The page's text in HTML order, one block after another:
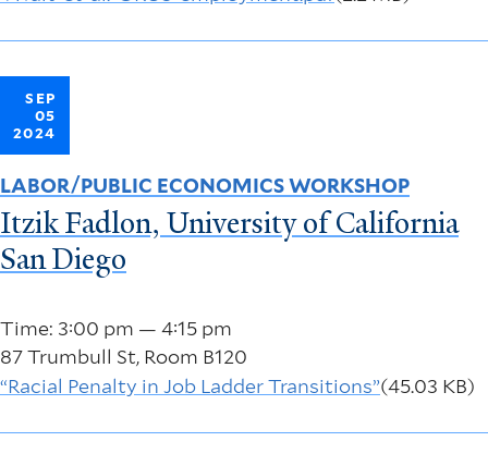
SEP
05
2024
Time: 3:00 pm — 4:15 pm
87 Trumbull St, Room B120
“Racial Penalty in Job Ladder Transitions”(45.03 KB)
LABOR/PUBLIC ECONOMICS WORKSHOP
Itzik Fadlon, University of California
San Diego